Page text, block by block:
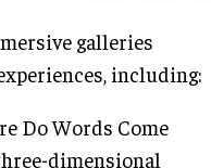
galleries
including:
Do Words Come
dimensional